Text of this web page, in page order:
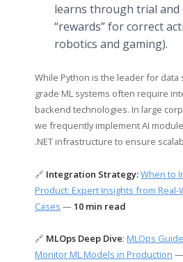
learns through trial
“rewards” for correct
robotics and gaming).
While Python is the leader for
grade ML systems often require
backend technologies. In large
we frequently implement AI
.NET infrastructure to ensure
🔗 Integration Strategy:When to
Product: Expert Insights from Real-
Cases —10 min read
🔗 MLOps Deep Dive: MLOps
Monitor ML Models in Production —